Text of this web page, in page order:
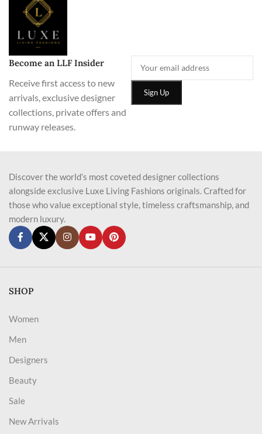
Become an LLF Insider
Receive first access to new
arrivals, exclusive designer
collections, private offers and
runway releases.
Discover the world’s most coveted designer collections
alongside exclusive Luxe Living Fashions originals. Crafted for
those who value exceptional style, timeless craftsmanship, and
modern luxury.
SHOP
Women
Men
Designers
Beauty
Sale
New Arrivals